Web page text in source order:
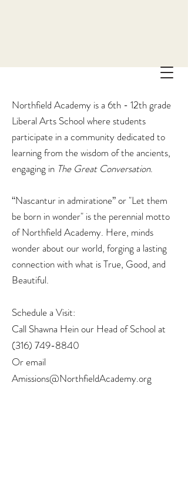
Northfield Academy is a 6th - 12th grade
Liberal Arts School where students
participate in a community dedicated to
learning from the wisdom of the ancients,
engaging in The Great Conversation.
“Nascantur in admiratione” or "Let them
be born in wonder" is the perennial motto
of Northfield Academy. Here, minds
wonder about our world, forging a lasting
connection with what is True, Good, and
Beautiful.
Schedule a Visit:
Call Shawna Hein our Head of School at
(316) 749-8840
Or email
Amissions@NorthfieldAcademy.org